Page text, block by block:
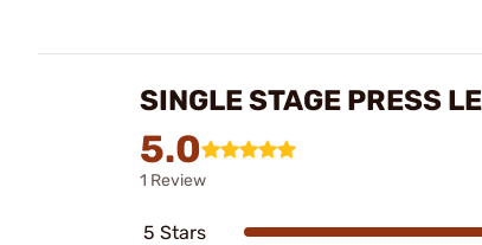
SINGLE STAGE PRESS
5.0
1 Review
5 Stars